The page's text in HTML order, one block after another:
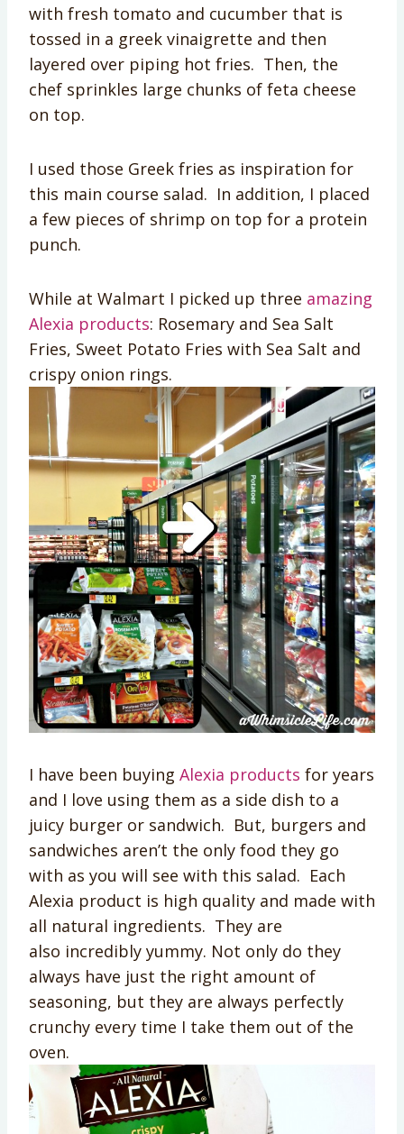
with fresh tomato and cucumber that is
tossed in a greek vinaigrette and then
layered over piping hot fries. Then, the
chef sprinkles large chunks of feta cheese
on top.
I used those Greek fries as inspiration for
this main course salad. In addition, I placed
a few pieces of shrimp on top for a protein
punch.
While at Walmart I picked up three amazing
Alexia products: Rosemary and Sea Salt
Fries, Sweet Potato Fries with Sea Salt and
crispy onion rings.
I have been buying Alexia products for years
and I love using them as a side dish to a
juicy burger or sandwich. But, burgers and
sandwiches aren’t the only food they go
with as you will see with this salad. Each
Alexia product is high quality and made with
all natural ingredients. They are
also incredibly yummy. Not only do they
always have just the right amount of
seasoning, but they are always perfectly
crunchy every time I take them out of the
oven.